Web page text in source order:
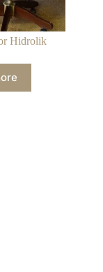
Hidrolik